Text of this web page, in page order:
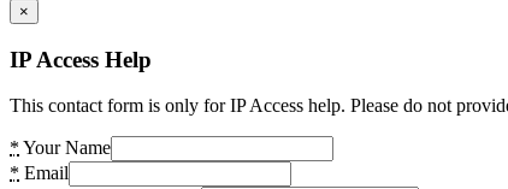
×
IP Access Help
This contact form is only for IP Access help. Please do not
* Your Name
* Email